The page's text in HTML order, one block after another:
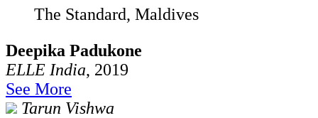
The Standard, Maldives
Deepika Padukone
ELLE India, 2019
See More
Tarun Vishwa